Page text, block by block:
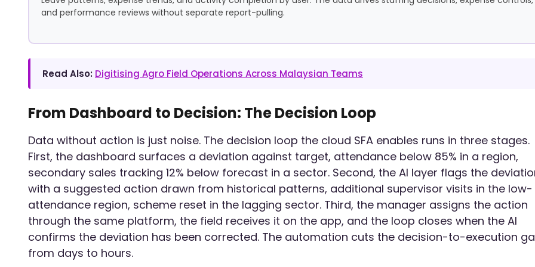
and performance reviews without separate report-pulling.
Read Also: Digitising Agro Field Operations Across Malaysian Teams
From Dashboard to Decision: The Decision Loop
Data without action is just noise. The decision loop the cloud SFA enables runs in three stages.
First, the dashboard surfaces a deviation against target, attendance below 85% in a region,
secondary sales tracking 12% below forecast in a sector. Second, the AI layer flags the
with a suggested action drawn from historical patterns, additional supervisor visits in the low-
attendance region, scheme reset in the lagging sector. Third, the manager assigns the action
through the same platform, the field receives it on the app, and the loop closes when the AI
confirms the deviation has been corrected. The automation cuts the decision-to-execution
from days to hours.